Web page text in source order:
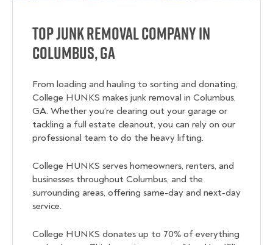
Top Junk Removal Company in
Columbus, GA
From loading and hauling to sorting and donating,
College HUNKS makes junk removal in Columbus,
GA. Whether you’re clearing out your garage or
tackling a full estate cleanout, you can rely on our
professional team to do the heavy lifting.
College HUNKS serves homeowners, renters, and
businesses throughout Columbus, and the
surrounding areas, offering same-day and next-day
service.
College HUNKS donates up to 70% of everything